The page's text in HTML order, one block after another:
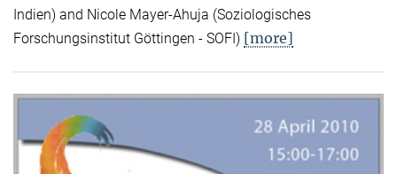
Indien) and Nicole Mayer-Ahuja (Soziologisches
Forschungsinstitut Göttingen - SOFI) [more]